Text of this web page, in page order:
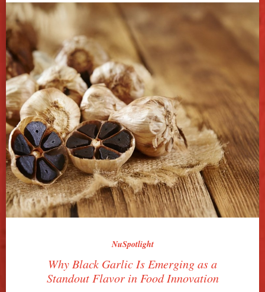
NuSpotlight
Why Black Garlic Is Emerging as a
Standout Flavor in Food Innovation